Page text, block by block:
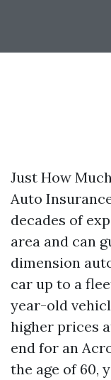
Just How
Auto
decades of
area and can
dimension
car up to a
year-old
higher prices
end for an
the age of 60,